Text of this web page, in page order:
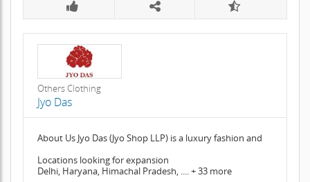
Others Clothing
Jyo Das
About Us Jyo Das (Jyo Shop LLP) is a luxury fashion and
Locations looking for expansion
Delhi, Haryana, Himachal Pradesh, .... + 33 more